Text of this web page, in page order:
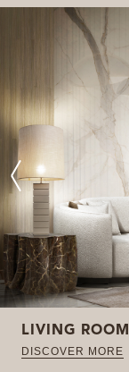
LIVING ROOM
DISCOVER MORE